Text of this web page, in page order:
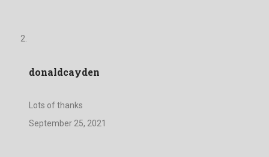
donaldcayden
Lots of thanks
September 25, 2021